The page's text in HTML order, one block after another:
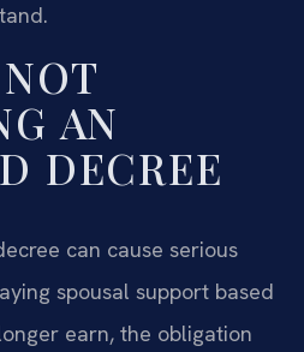
AN
DECREE
can cause serious
spousal support based
earn, the obligation